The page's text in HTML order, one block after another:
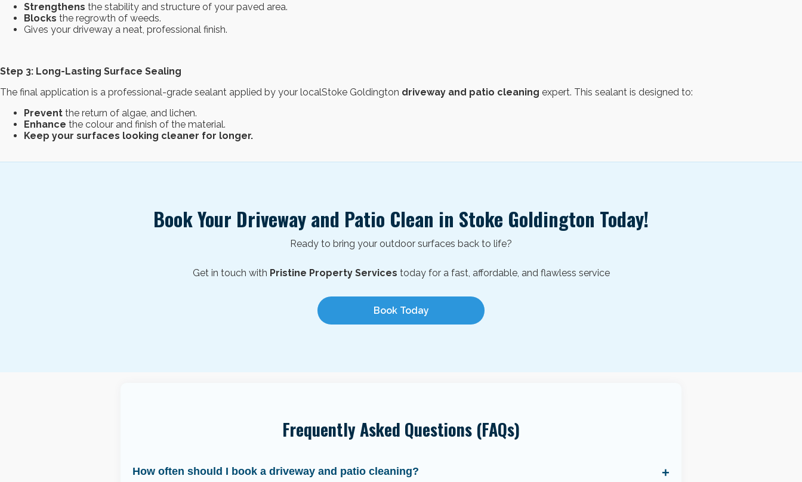
Strengthens the stability and structure of your paved area.
Blocks the regrowth of weeds.
Gives your driveway a neat, professional finish.
Step 3: Long-Lasting Surface Sealing
The final application is a professional-grade sealant applied by your localStoke Goldington driveway and patio cleaning expert. This sealant is designed to:
Prevent the return of algae, and lichen.
Enhance the colour and finish of the material.
Keep your surfaces looking cleaner for longer.
Book Your Driveway and Patio Clean in Stoke Goldington Today!
Ready to bring your outdoor surfaces back to life?
Get in touch with Pristine Property Services today for a fast, affordable, and flawless service
Book Today
Frequently Asked Questions (FAQs)
How often should I book a driveway and patio cleaning?